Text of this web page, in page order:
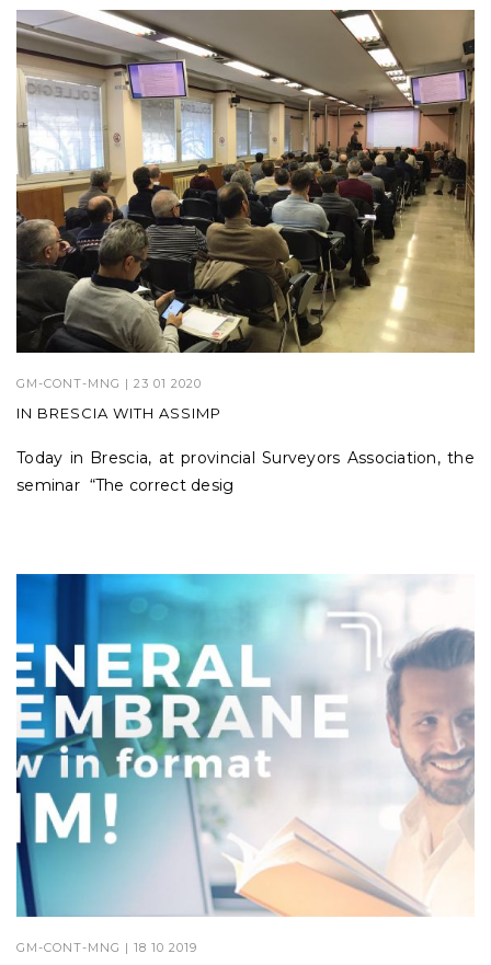
GM-CONT-MNG | 23 01 2020
IN BRESCIA WITH ASSIMP
Today in Brescia, at provincial Surveyors Association, the
seminar “The correct desig
GM-CONT-MNG | 18 10 2019